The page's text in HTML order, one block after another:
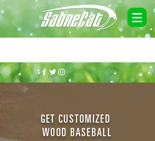
GET CUSTOMIZED
WOOD BASEBALL